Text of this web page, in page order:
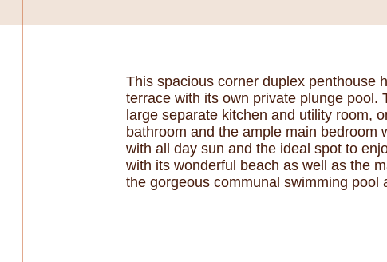
This spacious corner duplex penthouse
terrace with its own private plunge pool.
large separate kitchen and utility room,
bathroom and the ample main
with all day sun and the ideal spot to
with its wonderful beach as well as the
the gorgeous communal swimming pool